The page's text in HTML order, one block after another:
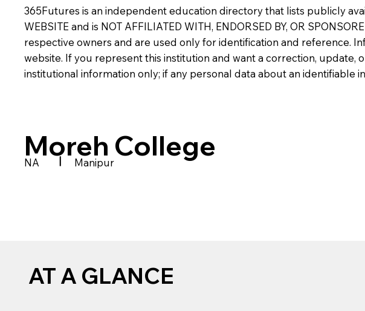
365Futures is an independent education directory that lists publicly
WEBSITE and is NOT AFFILIATED WITH, ENDORSED BY, OR
respective owners and are used only for identification and reference.
website. If you represent this institution and want a correction,
institutional information only; if any personal data about an identifiable
Moreh College
NA | Manipur
AT A GLANCE